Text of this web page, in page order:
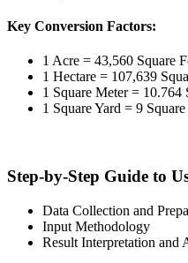
Key Conversion Factors:
1 Acre = 43,560 Square
1 Hectare = 107,639
1 Square Meter = 10.764
1 Square Yard = 9
Step-by-Step Guide to
Data Collection and
Input Methodology
Result Interpretation and